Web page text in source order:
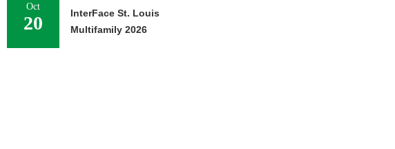
Oct
20
InterFace St. Louis
Multifamily 2026